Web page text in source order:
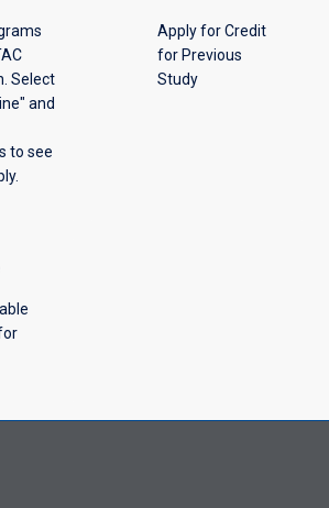
Select
and
to see
Apply for Credit
for Previous
Study